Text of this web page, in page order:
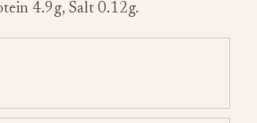
4.9g, Salt 0.12g.